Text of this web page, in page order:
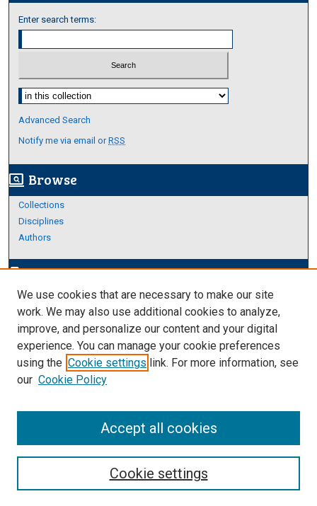
Enter search terms:
Select context to search:
Advanced Search
Notify me via email orRSS
screen_search_desktop Browse
Collections
Disciplines
Authors
edit_documentAuthor Corner
Author FAQ
Links
About Archives
We use cookies that are necessary to make our site
work. We may also use additional cookies to analyze,
improve, and personalize our content and your digital
experience. You can manage your cookie preferences
using the Cookie settings link. For more information, see
our Cookie Policy
Cookie settings
Accept all cookies